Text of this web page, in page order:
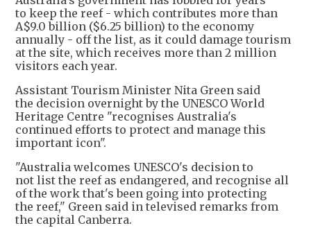
to keep the reef - which contributes more than
A$9.0 billion ($6.25 billion) to the economy
annually - off the list, as it could damage tourism
at the site, which receives more than 2 million
visitors each year.
Assistant Tourism Minister Nita Green said
the decision overnight by the UNESCO World
Heritage Centre "recognises Australia's
continued efforts to protect and manage this
important icon".
"Australia welcomes UNESCO's decision to
not list the reef as endangered, and recognise all
of the work that's been going into protecting
the reef," Green said in televised remarks from
the capital Canberra.